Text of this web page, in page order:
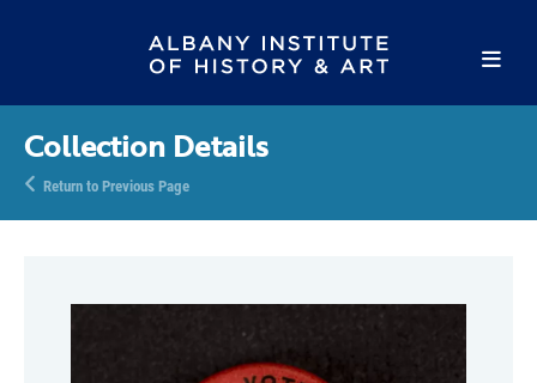
Collection Details
Return to Previous Page